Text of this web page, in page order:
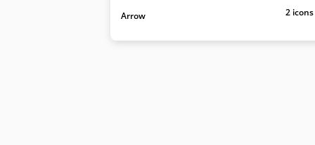
Arrow 2 icons